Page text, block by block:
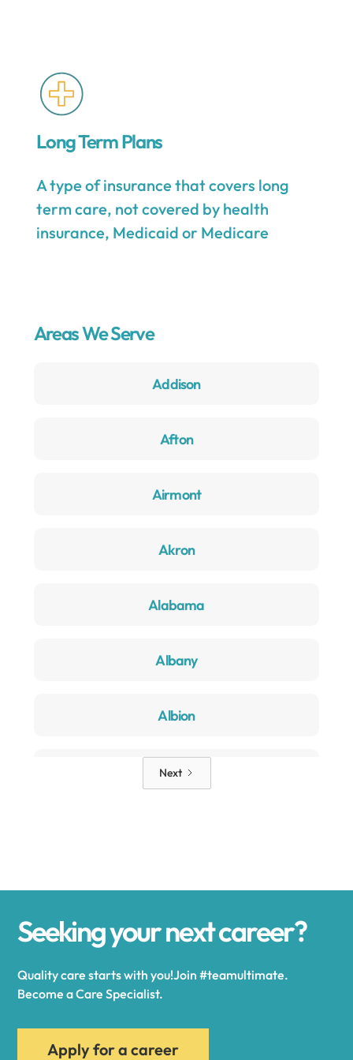
Long Term Plans
A type of insurance that covers long
term care, not covered by health
insurance, Medicaid or Medicare
Areas We Serve
Addison
Afton
Airmont
Akron
Alabama
Albany
Albion
Alden
Alexandria Bay
Alfred
Allegany
Next
Seeking your next career?
Quality care starts with you!Join #teamultimate.
Become a Care Specialist.
Apply for a career